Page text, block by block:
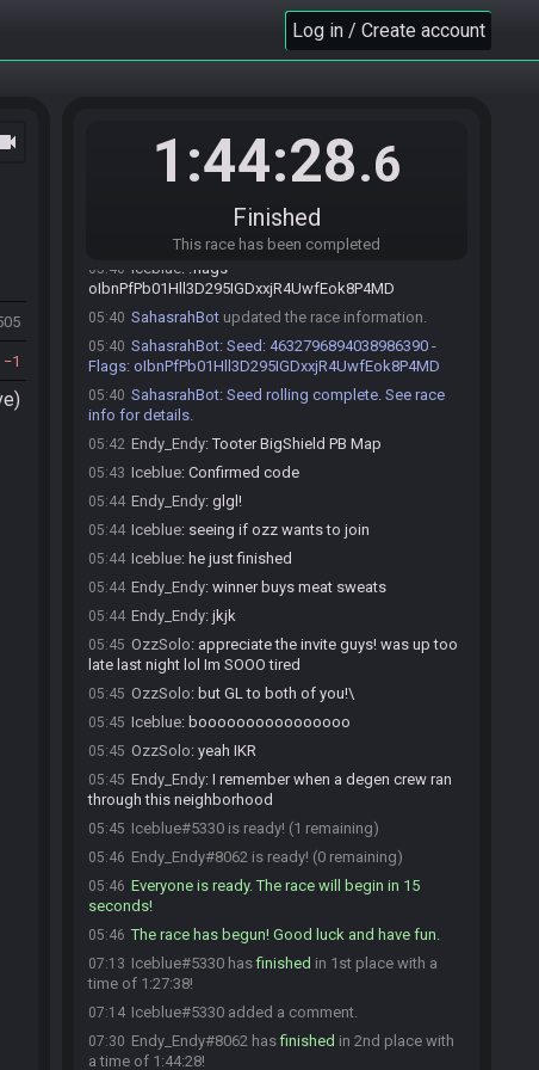
Log in / Create account
1
1:44:28.6
Finished
This race has been completed
SahasrahBot:
Hi! I'm SahasrahBot, your friendly
robotic elder and randomizer seed roller! Use !help to
https://sahasrahbot.synack.live/rtgg.html
05:40 Iceblue: !flags
oIbnPfPb01Hll3D295IGDxxjR4UwfEok8P4MD
05:40 SahasrahBot updated the race information.
05:40 SahasrahBot: Seed: 4632796894038986390 -
Flags: oIbnPfPb01Hll3D295IGDxxjR4UwfEok8P4MD
05:40 SahasrahBot: Seed rolling complete. See race
info for details.
05:42 Endy_Endy:Tooter BigShield PB Map
05:43 Iceblue: Confirmed code
05:44 Endy_Endy: glgl!
05:44 Iceblue: seeing if ozz wants to join
05:44 Iceblue: he just finished
05:44 Endy_Endy: winner buys meat sweats
05:44 Endy_Endy: jkjk
05:45 OzzSolo: appreciate the invite guys! was up too
late last night lol Im SOOO tired
05:45 OzzSolo: but GL to both of you!\
05:45 Iceblue: boooooooooooooooo
05:45 OzzSolo: yeah IKR
05:45 Endy_Endy: I remember when a degen crew ran
through this neighborhood
05:45 Iceblue#5330 is ready! (1 remaining)
05:46 Endy_Endy#8062 is ready! (0 remaining)
05:46 Everyone is ready. The race will begin in 15
seconds!
05:46 The race has begun! Good luck and have fun.
07:13 Iceblue#5330 hasfinished in 1st place with a
time of 1:27:38!
07:14 Iceblue#5330 added a comment.
07:30 Endy_Endy#8062 hasfinished in 2nd place with
a time of 1:44:28!